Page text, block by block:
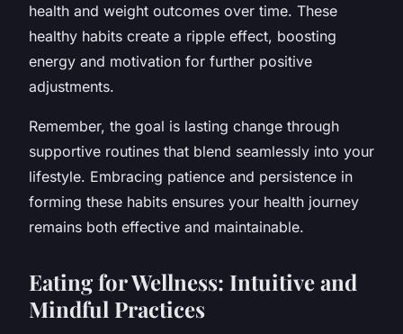
health and weight outcomes over time. These
healthy habits create a ripple effect, boosting
energy and motivation for further positive
adjustments.
Remember, the goal is lasting change through
supportive routines that blend seamlessly into your
lifestyle. Embracing patience and persistence in
forming these habits ensures your health journey
remains both effective and maintainable.
Eating for Wellness: Intuitive and
Mindful Practices